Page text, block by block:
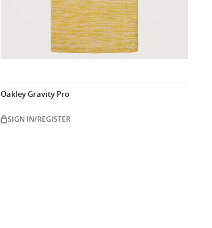
Oakley Gravity Pro
SIGN IN/REGISTER